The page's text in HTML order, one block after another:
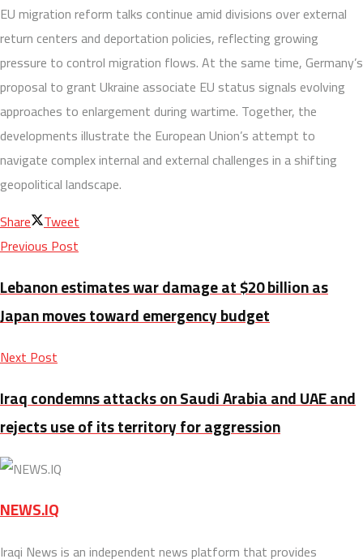
EU migration reform talks continue amid divisions over external
return centers and deportation policies, reflecting growing
pressure to control migration flows. At the same time, Germany’s
proposal to grant Ukraine associate EU status signals evolving
approaches to enlargement during wartime. Together, the
developments illustrate the European Union’s attempt to
navigate complex internal and external challenges in a shifting
geopolitical landscape.
Share Tweet
Previous Post
Lebanon estimates war damage at $20 billion as
Japan moves toward emergency budget
Next Post
Iraq condemns attacks on Saudi Arabia and UAE and
rejects use of its territory for aggression
NEWS.IQ
Iraqi News is an independent news platform that provides